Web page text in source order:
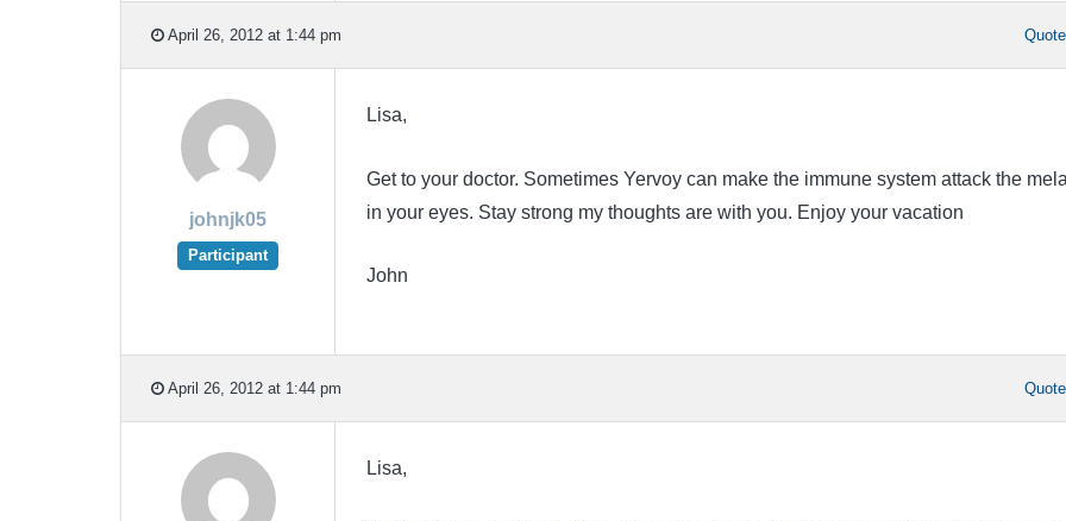
April 26, 2012 at 1:44 pm Quote
johnjk05
Participant
Lisa,
Get to your doctor. Sometimes Yervoy can make the immune system attack the
in your eyes. Stay strong my thoughts are with you. Enjoy your vacation
John
April 26, 2012 at 1:44 pm Quote
Lisa,